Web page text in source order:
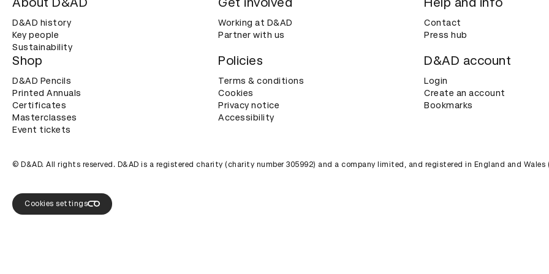
D&AD history
Key people
Sustainability
Working at D&AD
Partner with us
Contact
Press hub
Shop
D&AD Pencils
Printed Annuals
Certificates
Masterclasses
Event tickets
Policies
Terms & conditions
Cookies
Privacy notice
Accessibility
D&AD account
Login
Create an account
Bookmarks
© D&AD. All rights reserved. D&AD is a registered charity (charity number 305992) and a company limited, and registered in England and Wales
Cookies settings